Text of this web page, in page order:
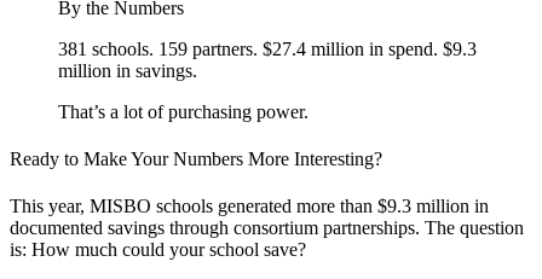
By the Numbers
381 schools. 159 partners. $27.4 million in spend. $9.3
million in savings.
That’s a lot of purchasing power.
Ready to Make Your Numbers More Interesting?
This year, MISBO schools generated more than $9.3 million in
documented savings through consortium partnerships. The question
is: How much could your school save?